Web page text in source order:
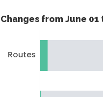
Changes from June 01
Routes